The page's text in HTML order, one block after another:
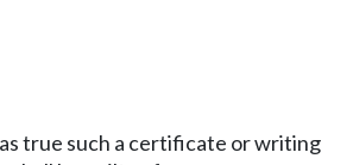
true such a certificate or writing